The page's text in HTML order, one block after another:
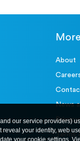
More
About
News
Terms
our service providers)
your identity, web
your cookie settings.